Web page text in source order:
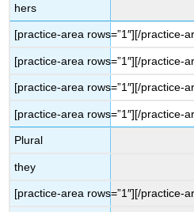
hers
[practice-area rows=”1″][/practice-
[practice-area rows=”1″][/practice-
[practice-area rows=”1″][/practice-
[practice-area rows=”1″][/practice-
Plural
they
[practice-area rows=”1″][/practice-